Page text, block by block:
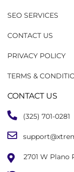
SEO SERVICES
CONTACT US
PRIVACY POLICY
TERMS &
CONTACT US
(325) 701-0281
2701 W Plano